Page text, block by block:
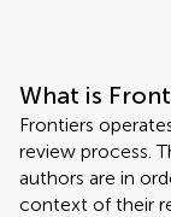
What is
Frontiers
review process.
authors are in
context of their